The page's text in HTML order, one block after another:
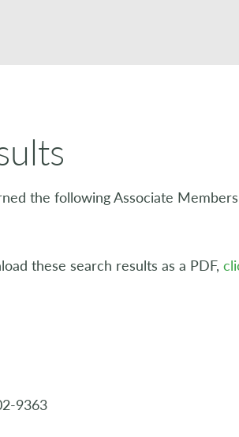
the following Associate
these search results as a PDF,
9363